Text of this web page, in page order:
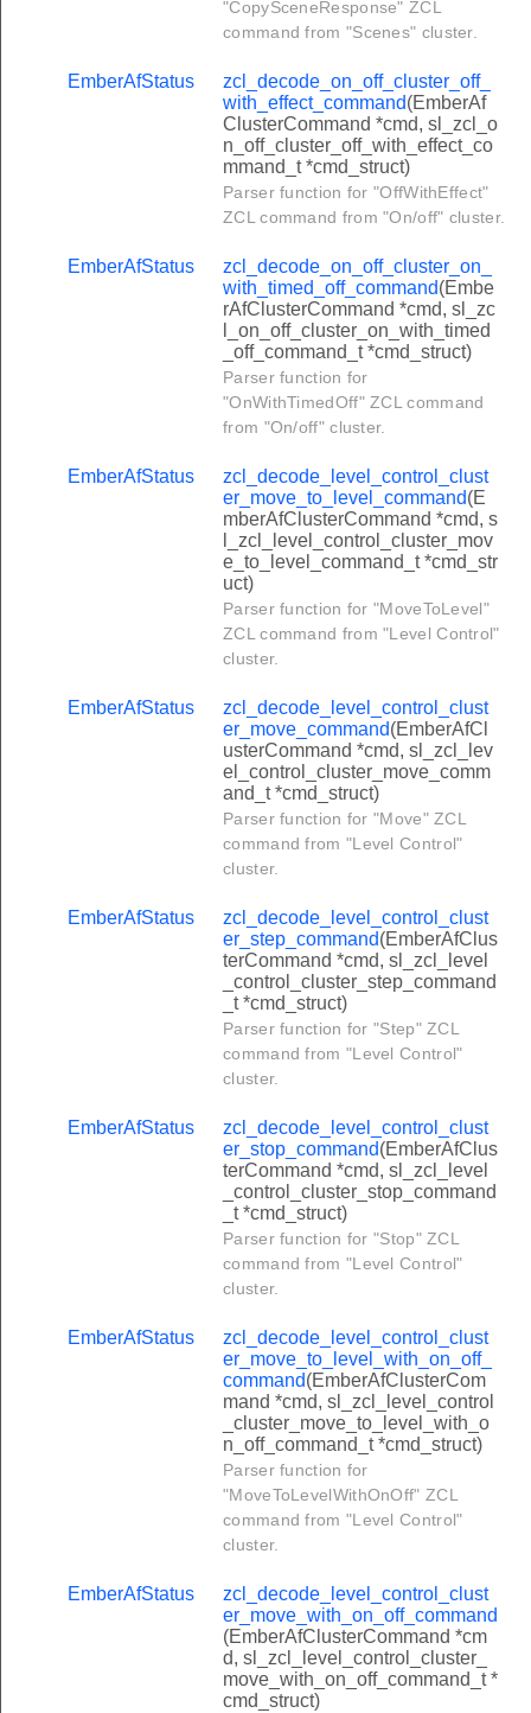
"CopySceneResponse" ZCL
command from "Scenes" cluster.
EmberAfStatus
zcl_decode_on_off_cluster_off_
with_effect_command(EmberAf
ClusterCommand *cmd, sl_zcl_o
n_off_cluster_off_with_effect_co
mmand_t *cmd_struct)
Parser function for "OffWithEffect"
ZCL command from "On/off" cluster.
EmberAfStatus
zcl_decode_on_off_cluster_on_
with_timed_off_command(Embe
rAfClusterCommand *cmd, sl_zc
l_on_off_cluster_on_with_timed
_off_command_t *cmd_struct)
Parser function for
"OnWithTimedOff" ZCL command
from "On/off" cluster.
EmberAfStatus
zcl_decode_level_control_clust
er_move_to_level_command(E
mberAfClusterCommand *cmd, s
l_zcl_level_control_cluster_mov
e_to_level_command_t *cmd_str
uct)
Parser function for "MoveToLevel"
ZCL command from "Level Control"
cluster.
EmberAfStatus
zcl_decode_level_control_clust
er_move_command(EmberAfCl
usterCommand *cmd, sl_zcl_lev
el_control_cluster_move_comm
and_t *cmd_struct)
Parser function for "Move" ZCL
command from "Level Control"
cluster.
EmberAfStatus
zcl_decode_level_control_clust
er_step_command(EmberAfClus
terCommand *cmd, sl_zcl_level
_control_cluster_step_command
_t *cmd_struct)
Parser function for "Step" ZCL
command from "Level Control"
cluster.
EmberAfStatus
zcl_decode_level_control_clust
er_stop_command(EmberAfClus
terCommand *cmd, sl_zcl_level
_control_cluster_stop_command
_t *cmd_struct)
Parser function for "Stop" ZCL
command from "Level Control"
cluster.
EmberAfStatus
zcl_decode_level_control_clust
er_move_to_level_with_on_off_
command(EmberAfClusterCom
mand *cmd, sl_zcl_level_control
_cluster_move_to_level_with_o
n_off_command_t *cmd_struct)
Parser function for
"MoveToLevelWithOnOff" ZCL
command from "Level Control"
cluster.
EmberAfStatus
zcl_decode_level_control_clust
er_move_with_on_off_command
(EmberAfClusterCommand *cm
d, sl_zcl_level_control_cluster_
move_with_on_off_command_t *
cmd_struct)